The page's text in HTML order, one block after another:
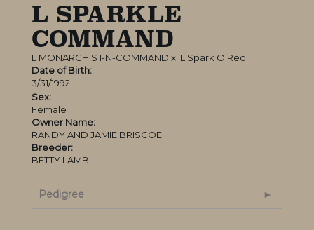
L SPARKLE
COMMAND
L MONARCH'S I-N-COMMAND x L Spark O Red
Date of Birth:
3/31/1992
Sex:
Female
Owner Name:
RANDY AND JAMIE BRISCOE
Breeder:
BETTY LAMB
Pedigree